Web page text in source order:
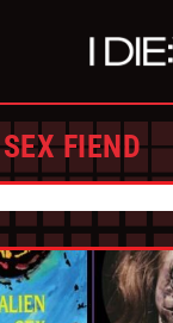
FIEND